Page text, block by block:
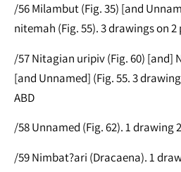
/56 Milambut (Fig. 35) [and
nitemah (Fig. 55). 3 drawings on 2
/57 Nitagian uripiv (Fig. 60) [and]
[and Unnamed] (Fig. 55. 3
ABD
/58 Unnamed (Fig. 62). 1 drawing
/59 Nimbat?ari (Dracaena). 1